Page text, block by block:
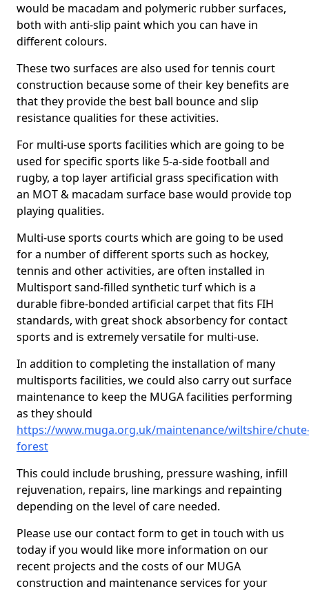
would be macadam and polymeric rubber surfaces,
both with anti-slip paint which you can have in
different colours.
These two surfaces are also used for tennis court
construction because some of their key benefits are
that they provide the best ball bounce and slip
resistance qualities for these activities.
For multi-use sports facilities which are going to be
used for specific sports like 5-a-side football and
rugby, a top layer artificial grass specification with
an MOT & macadam surface base would provide top
playing qualities.
Multi-use sports courts which are going to be used
for a number of different sports such as hockey,
tennis and other activities, are often installed in
Multisport sand-filled synthetic turf which is a
durable fibre-bonded artificial carpet that fits FIH
standards, with great shock absorbency for contact
sports and is extremely versatile for multi-use.
In addition to completing the installation of many
multisports facilities, we could also carry out surface
maintenance to keep the MUGA facilities performing
as they should
https://www.muga.org.uk/maintenance/wiltshire/
forest
This could include brushing, pressure washing, infill
rejuvenation, repairs, line markings and repainting
depending on the level of care needed.
Please use our contact form to get in touch with us
today if you would like more information on our
recent projects and the costs of our MUGA
construction and maintenance services for your